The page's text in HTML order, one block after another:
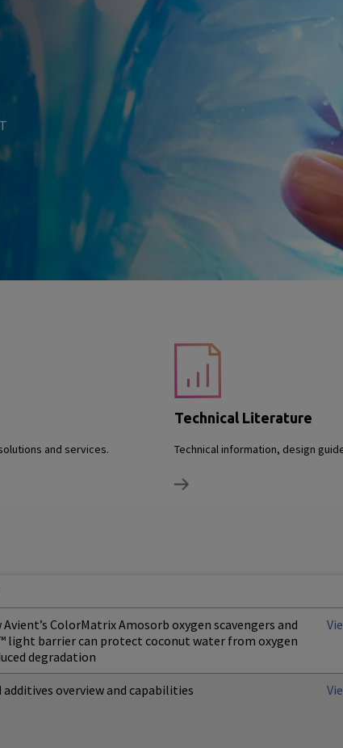
and services.
Technical Literature
Technical information, design
Avient’s ColorMatrix Amosorb oxygen scavengers and
light barrier can protect coconut water from oxygen
degradation
overview and capabilities